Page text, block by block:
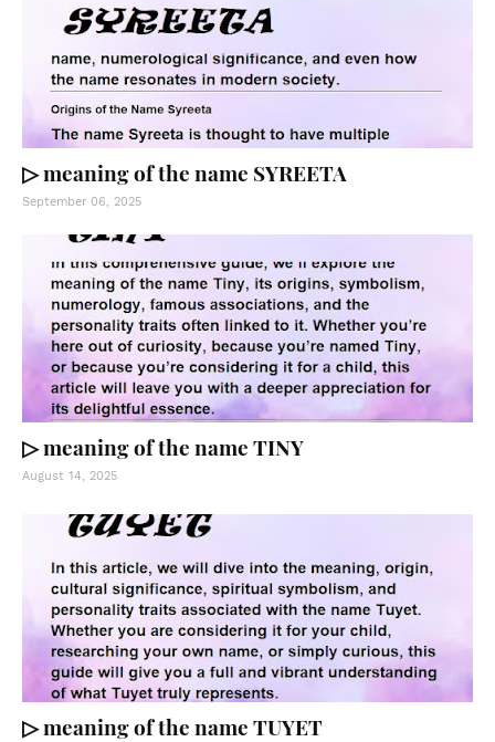
▷ meaning of the name SYREETA
September 06, 2025
▷ meaning of the name TINY
August 14, 2025
▷ meaning of the name TUYET